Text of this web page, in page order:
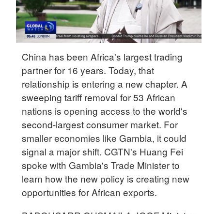
30°C
China has been Africa's largest trading
partner for 16 years. Today, that
relationship is entering a new chapter. A
sweeping tariff removal for 53 African
nations is opening access to the world's
second-largest consumer market. For
smaller economies like Gambia, it could
signal a major shift. CGTN's Huang Fei
spoke with Gambia's Trade Minister to
learn how the new policy is creating new
opportunities for African exports.